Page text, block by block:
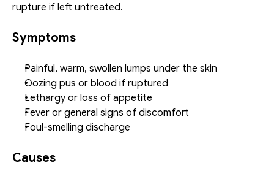
rupture if left untreated.
Symptoms
Painful, warm, swollen lumps under the skin
Oozing pus or blood if ruptured
Lethargy or loss of appetite
Fever or general signs of discomfort
Foul-smelling discharge
Causes